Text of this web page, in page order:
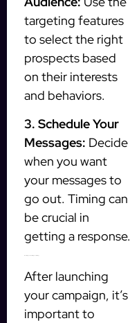
targeting features
to select the right
prospects based
on their interests
and behaviors.
3. Schedule Your
Messages: Decide
when you want
your messages to
go out. Timing can
be crucial in
getting a response.
After launching
your campaign, it’s
important to